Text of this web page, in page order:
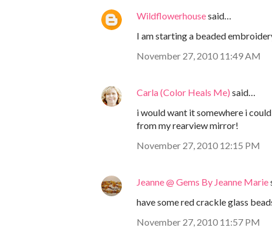
Wildflowerhousesaid…
I am starting a beaded
November 27, 2010 11:49 AM
Carla (Color Heals Me) said…
i would want it somewhere i
from my rearview mirror!
November 27, 2010 12:15 PM
Jeanne @ Gems By Jeanne Marie
have some red crackle glass
November 27, 2010 11:57 PM